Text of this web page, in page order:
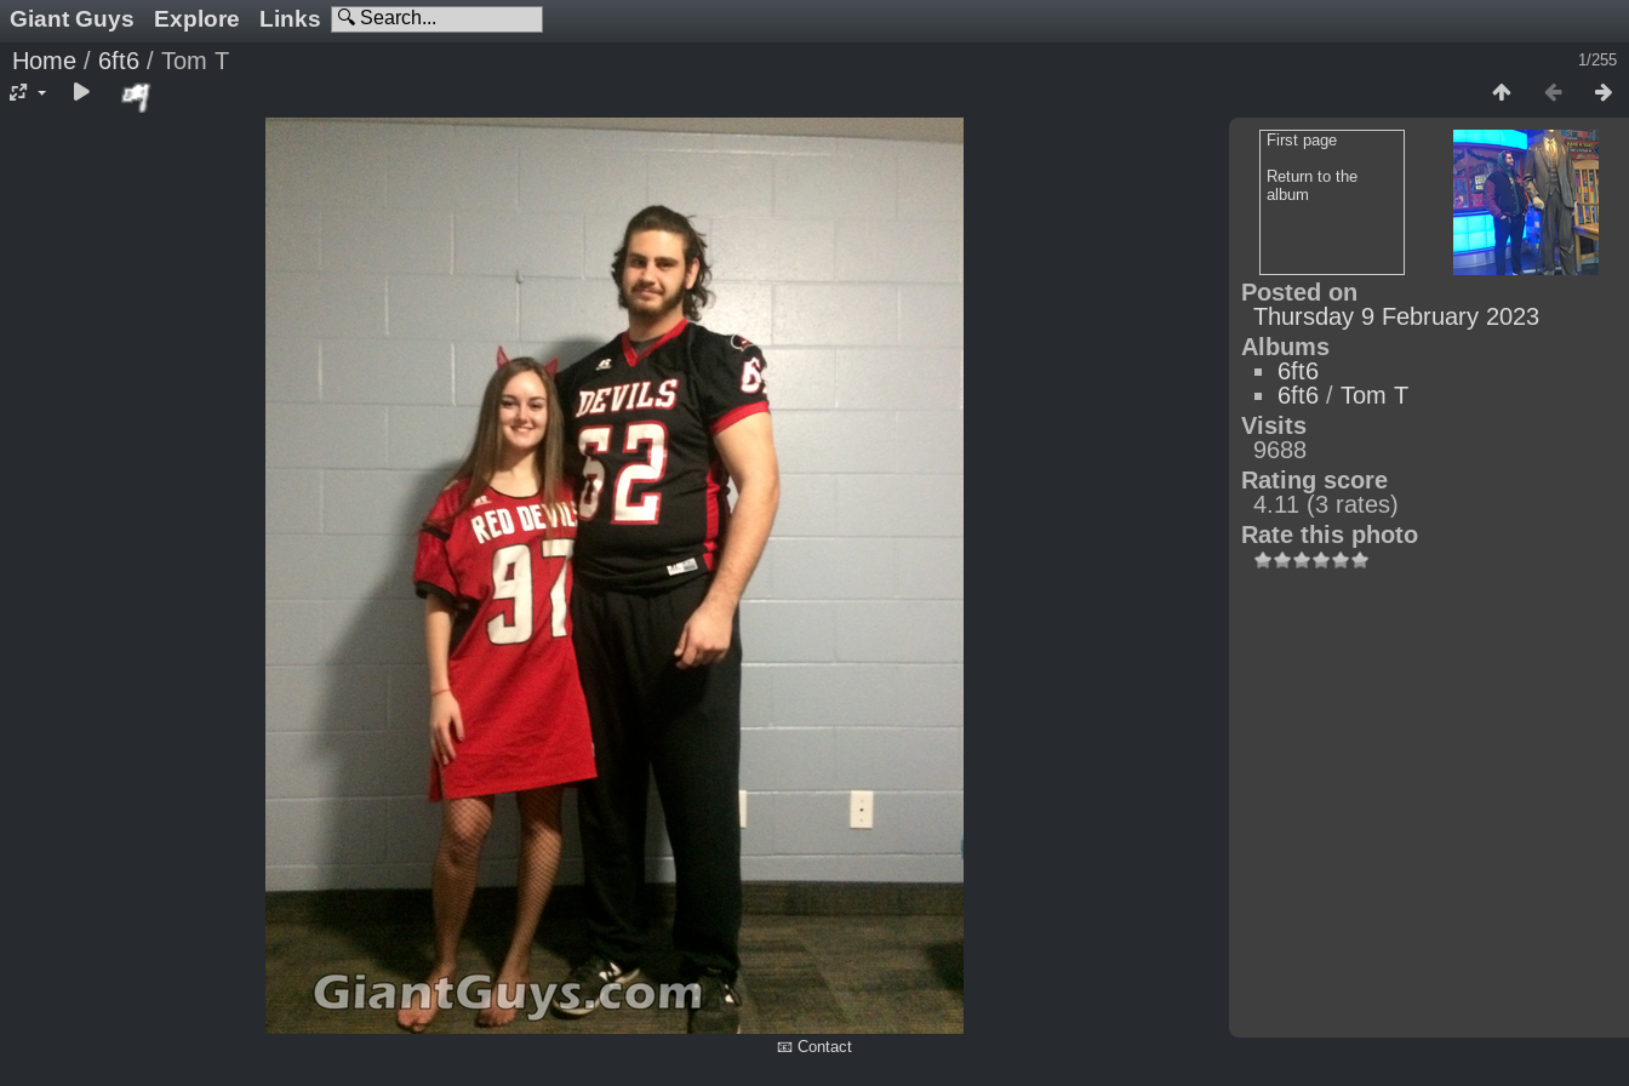
Giant Guys Explore Links
1/255
Home / 6ft6 / Tom T
First page
Return to the
album
Posted on
Thursday 9 February 2023
Albums
6ft6
6ft6 / Tom T
Visits
9688
Rating score
4.11 (3 rates)
Rate this photo
📧 Contact